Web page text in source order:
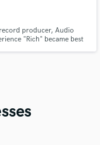
producer, Audio
"Rich" became best